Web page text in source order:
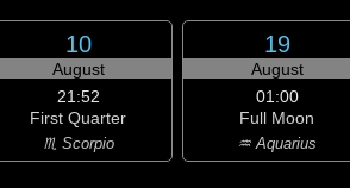
10
August
21:52
First Quarter
♏ Scorpio
19
August
01:00
Full Moon
♒ Aquarius